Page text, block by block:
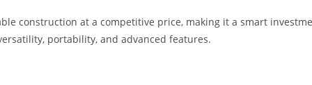
construction at a competitive price, making it a smart
portability, and advanced features.